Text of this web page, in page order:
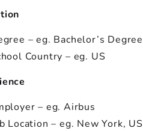
– eg. Bachelor’s Degree
Country – eg. US
– eg. Airbus
Location – eg. New York, US